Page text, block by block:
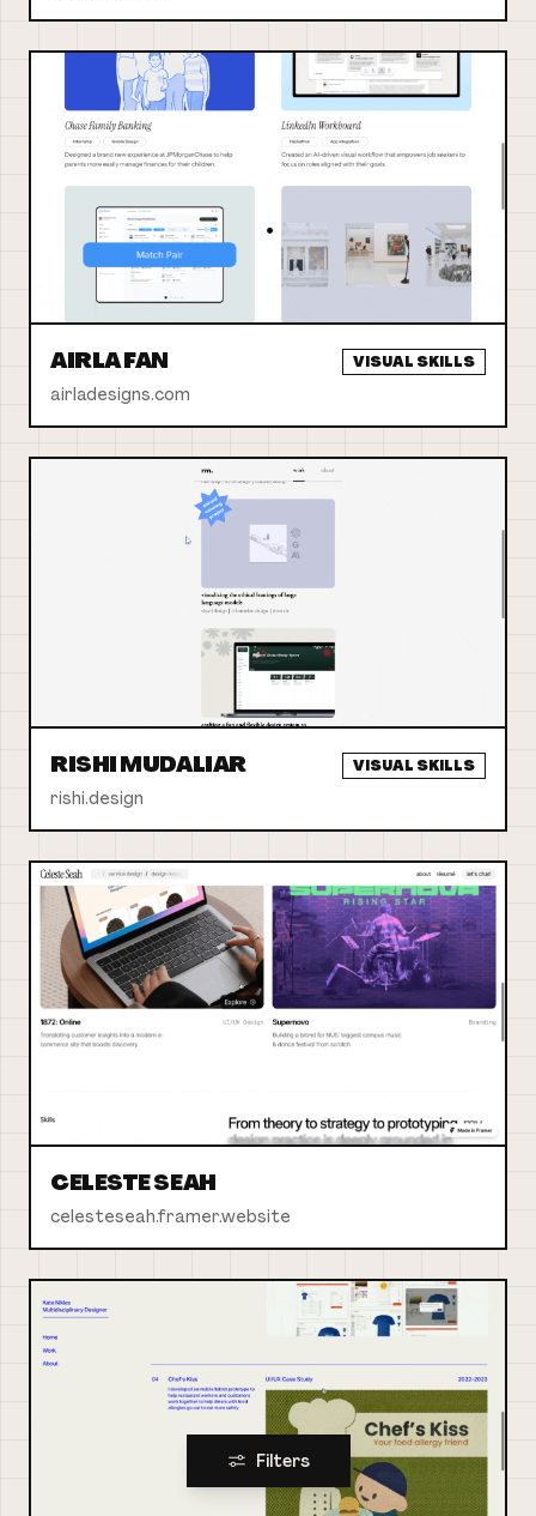
AIRLA FAN
airladesigns.com
VISUAL SKILLS
RISHI MUDALIAR
rishi.design
VISUAL SKILLS
CELESTE SEAH
celesteseah.framer.website
Filters